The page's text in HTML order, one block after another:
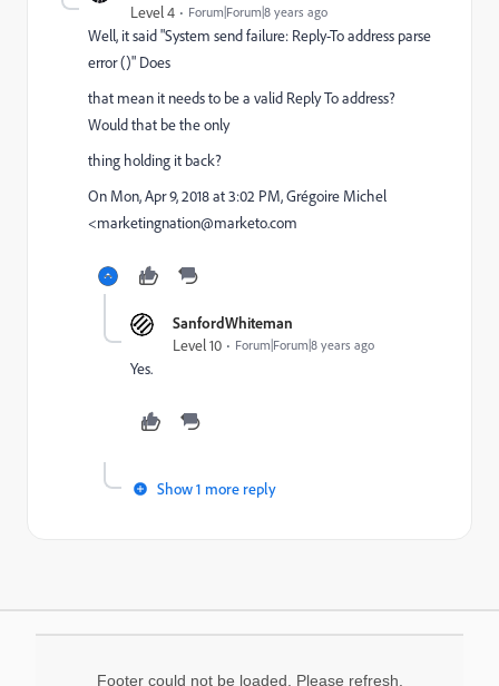
Level 4 Forum|Forum|8 years ago
Well, it said "System send failure: Reply-To address parse
error ()" Does
that mean it needs to be a valid Reply To address?
Would that be the only
thing holding it back?
On Mon, Apr 9, 2018 at 3:02 PM, Grégoire Michel
<marketingnation@marketo.com
SanfordWhiteman
Level 10 Forum|Forum|8 years ago
Yes.
Show 1 more reply
Footer could not be loaded. Please refresh.